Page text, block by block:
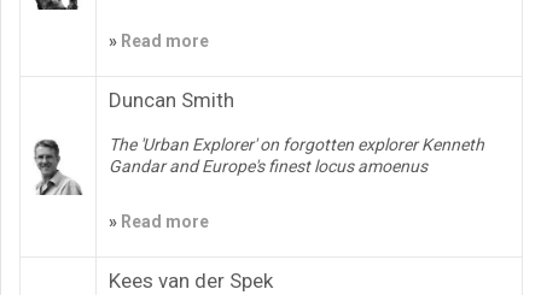
» Read more
Duncan Smith
The 'Urban Explorer' on forgotten explorer Kenneth
Gandar and Europe's finest locus amoenus
» Read more
Kees van der Spek